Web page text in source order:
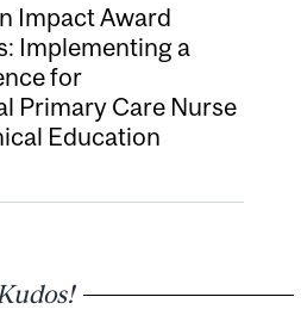
Impact Award
Implementing a
for
Primary Care Nurse
Education